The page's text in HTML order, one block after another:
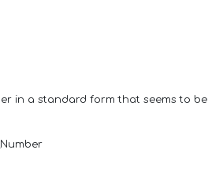
in a standard form that seems to be